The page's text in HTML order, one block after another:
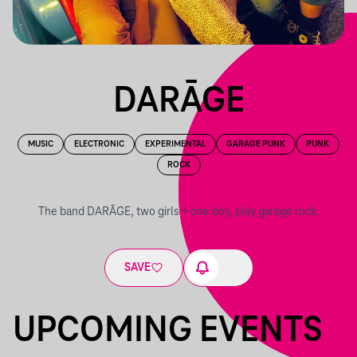
DARĀGE
MUSIC ELECTRONIC EXPERIMENTAL GARAGE PUNK PUNK
ROCK
The band DARĀGE, two girls + one boy, play garage rock.
SAVE
UPCOMING EVENTS